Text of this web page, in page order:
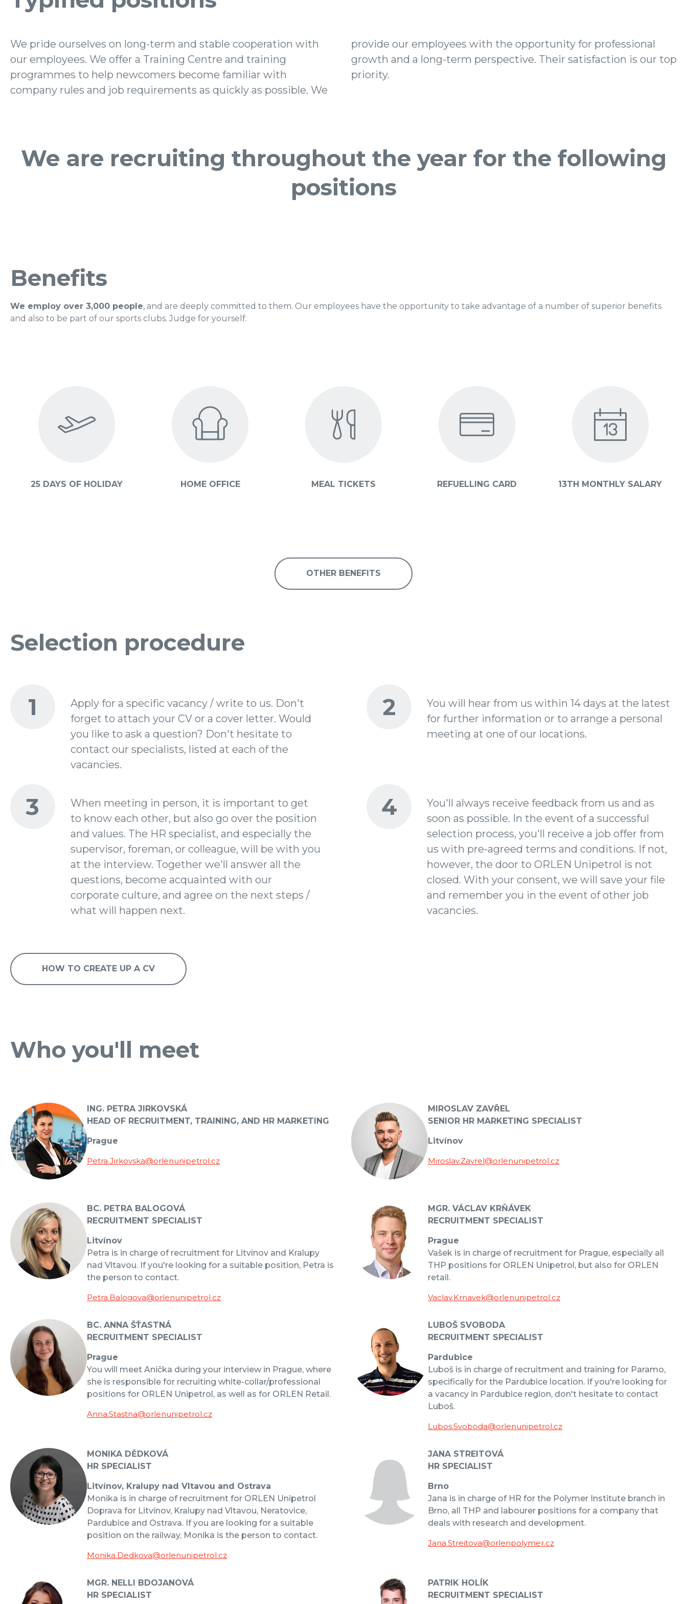
We pride ourselves on long-term and stable cooperation with
our employees. We offer a Training Centre and training
programmes to help newcomers become familiar with
company rules and job requirements as quickly as possible. We
provide our employees with the opportunity for professional
growth and a long-term perspective. Their satisfaction is our top
priority.
We are recruiting throughout the year for the following
positions
Benefits
We employ over 3,000 people, and are deeply committed to them. Our employees have the opportunity to take advantage of a number of superior benefits
and also to be part of our sports clubs. Judge for yourself:
25 DAYS OF HOLIDAY HOME OFFICE MEAL TICKETS REFUELLING CARD 13TH MONTHLY SALARY
OTHER BENEFITS
Selection procedure
1
Apply for a specific vacancy / write to us. Don't
forget to attach your CV or a cover letter. Would
you like to ask a question? Don't hesitate to
contact our specialists, listed at each of the
vacancies.
2
You will hear from us within 14 days at the latest
for further information or to arrange a personal
meeting at one of our locations.
3
When meeting in person, it is important to get
to know each other, but also go over the position
and values. The HR specialist, and especially the
supervisor, foreman, or colleague, will be with you
at the interview. Together we'll answer all the
questions, become acquainted with our
corporate culture, and agree on the next steps /
what will happen next.
4
You'll always receive feedback from us and as
soon as possible. In the event of a successful
selection process, you'll receive a job offer from
us with pre-agreed terms and conditions. If not,
however, the door to ORLEN Unipetrol is not
closed. With your consent, we will save your file
and remember you in the event of other job
vacancies.
HOW TO CREATE UP A CV
Who you'll meet
ING. PETRA JIRKOVSKÁ
HEAD OF RECRUITMENT, TRAINING, AND HR MARKETING
Prague
Petra.Jirkovska@orlenunipetrol.cz
MIROSLAV ZAVŘEL
SENIOR HR MARKETING SPECIALIST
Litvínov
Miroslav.Zavrel@orlenunipetrol.cz
BC. PETRA BALOGOVÁ
RECRUITMENT SPECIALIST
Litvínov
Petra is in charge of recruitment for Litvínov and Kralupy
nad Vltavou. If you're looking for a suitable position, Petra is
the person to contact.
Petra.Balogova@orlenunipetrol.cz
MGR. VÁCLAV KRŇÁVEK
RECRUITMENT SPECIALIST
Prague
Vašek is in charge of recruitment for Prague, especially all
THP positions for ORLEN Unipetrol, but also for ORLEN
retail.
Vaclav.Krnavek@orlenunipetrol.cz
BC. ANNA ŠŤASTNÁ
RECRUITMENT SPECIALIST
Prague
You will meet Anička during your interview in Prague, where
she is responsible for recruiting white-collar/professional
positions for ORLEN Unipetrol, as well as for ORLEN Retail.
Anna.Stastna@orlenunipetrol.cz
LUBOŠ SVOBODA
RECRUITMENT SPECIALIST
Pardubice
Luboš is in charge of recruitment and training for Paramo,
specifically for the Pardubice location. If you're looking for
a vacancy in Pardubice region, don't hesitate to contact
Luboš.
Lubos.Svoboda@orlenunipetrol.cz
MONIKA DĚDKOVÁ
HR SPECIALIST
Litvínov, Kralupy nad Vltavou and Ostrava
Monika is in charge of recruitment for ORLEN Unipetrol
Doprava for Litvínov, Kralupy nad Vltavou, Neratovice,
Pardubice and Ostrava. If you are looking for a suitable
position on the railway, Monika is the person to contact.
Monika.Dedkova@orlenunipetrol.cz
JANA STREITOVÁ
HR SPECIALIST
Brno
Jana is in charge of HR for the Polymer Institute branch in
Brno, all THP and labourer positions for a company that
deals with research and development.
Jana.Streitova@orlenpolymer.cz
MGR. NELLI BDOJANOVÁ
HR SPECIALIST
PATRIK HOLÍK
RECRUITMENT SPECIALIST